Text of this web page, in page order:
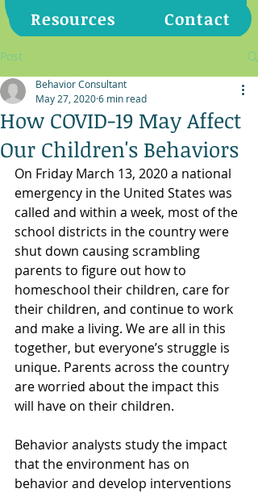
Resources
Contact
Post
How COVID-19 May Affect
Our Children's Behaviors
Behavior Consultant
May 27, 20206 min read
On Friday March 13, 2020 a national
emergency in the United States was
called and within a week, most of the
school districts in the country were
shut down causing scrambling
parents to figure out how to
homeschool their children, care for
their children, and continue to work
and make a living. We are all in this
together, but everyone’s struggle is
unique. Parents across the country
are worried about the impact this
will have on their children.
Behavior analysts study the impact
that the environment has on
behavior and develop interventions